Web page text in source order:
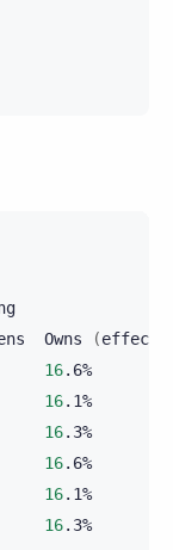
Owns (
16.6%
16.1%
16.3%
16.6%
16.1%
16.3%